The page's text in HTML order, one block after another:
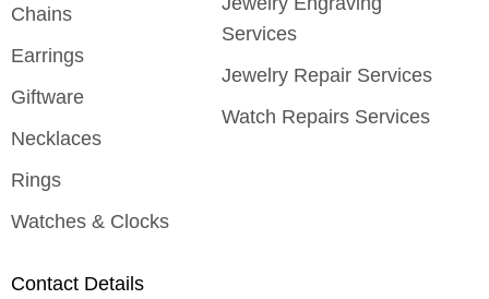
Chains
Earrings
Giftware
Necklaces
Rings
Watches & Clocks
Services
Jewelry Repair Services
Watch Repairs Services
Contact Details